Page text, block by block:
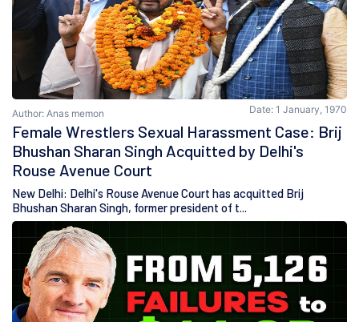
Author: Anas memon Date: 1 January, 1970
Female Wrestlers Sexual Harassment Case: Brij
Bhushan Sharan Singh Acquitted by Delhi's
Rouse Avenue Court
New Delhi: Delhi's Rouse Avenue Court has acquitted Brij
Bhushan Sharan Singh, former president of t...